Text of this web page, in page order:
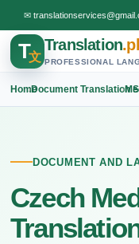
✉
T文
Translation
PROFESSIONAL
Home
›Document Translation
›
DOCUMENT AND
Czech